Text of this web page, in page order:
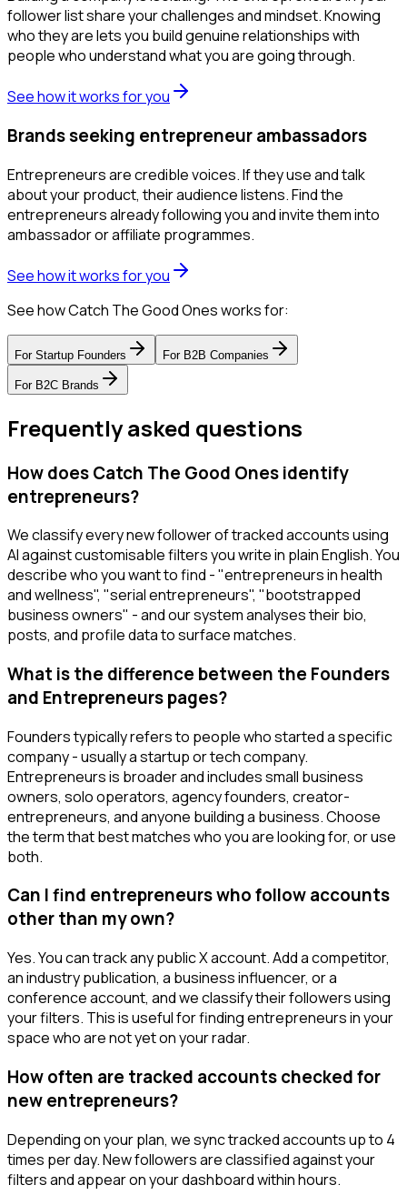
follower list share your challenges and mindset. Knowing
who they are lets you build genuine relationships with
people who understand what you are going through.
See how it works for you
Brands seeking entrepreneur ambassadors
Entrepreneurs are credible voices. If they use and talk
about your product, their audience listens. Find the
entrepreneurs already following you and invite them into
ambassador or affiliate programmes.
See how it works for you
See how Catch The Good Ones works for:
For Startup Founders For B2B Companies
For B2C Brands
Frequently asked questions
How does Catch The Good Ones identify
entrepreneurs?
We classify every new follower of tracked accounts using
AI against customisable filters you write in plain English. You
describe who you want to find - "entrepreneurs in health
and wellness", "serial entrepreneurs", "bootstrapped
business owners" - and our system analyses their bio,
posts, and profile data to surface matches.
What is the difference between the Founders
and Entrepreneurs pages?
Founders typically refers to people who started a specific
company - usually a startup or tech company.
Entrepreneurs is broader and includes small business
owners, solo operators, agency founders, creator-
entrepreneurs, and anyone building a business. Choose
the term that best matches who you are looking for, or use
both.
Can I find entrepreneurs who follow accounts
other than my own?
Yes. You can track any public X account. Add a competitor,
an industry publication, a business influencer, or a
conference account, and we classify their followers using
your filters. This is useful for finding entrepreneurs in your
space who are not yet on your radar.
How often are tracked accounts checked for
new entrepreneurs?
Depending on your plan, we sync tracked accounts up to 4
times per day. New followers are classified against your
filters and appear on your dashboard within hours.